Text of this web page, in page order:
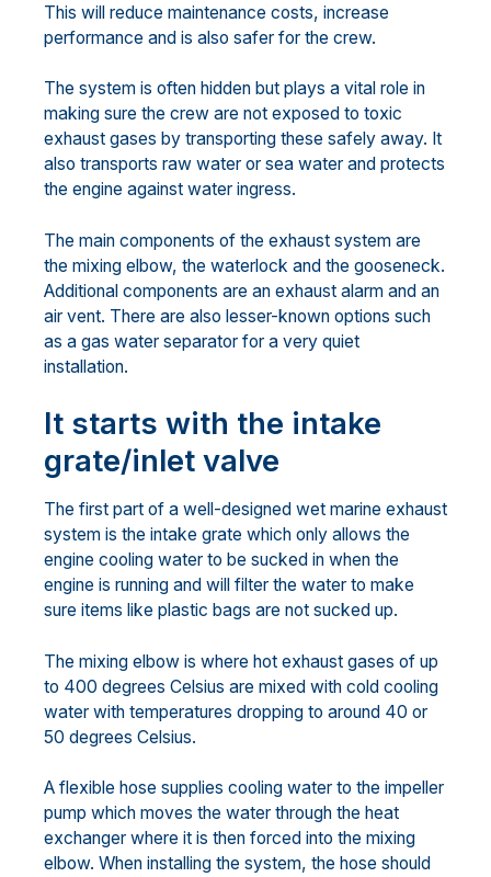
This will reduce maintenance costs, increase
performance and is also safer for the crew.
The system is often hidden but plays a vital role in
making sure the crew are not exposed to toxic
exhaust gases by transporting these safely away. It
also transports raw water or sea water and protects
the engine against water ingress.
The main components of the exhaust system are
the mixing elbow, the waterlock and the gooseneck.
Additional components are an exhaust alarm and an
air vent. There are also lesser-known options such
as a gas water separator for a very quiet
installation.
It starts with the intake
grate/inlet valve
The first part of a well-designed wet marine exhaust
system is the intake grate which only allows the
engine cooling water to be sucked in when the
engine is running and will filter the water to make
sure items like plastic bags are not sucked up.
The mixing elbow is where hot exhaust gases of up
to 400 degrees Celsius are mixed with cold cooling
water with temperatures dropping to around 40 or
50 degrees Celsius.
A flexible hose supplies cooling water to the impeller
pump which moves the water through the heat
exchanger where it is then forced into the mixing
elbow. When installing the system, the hose should